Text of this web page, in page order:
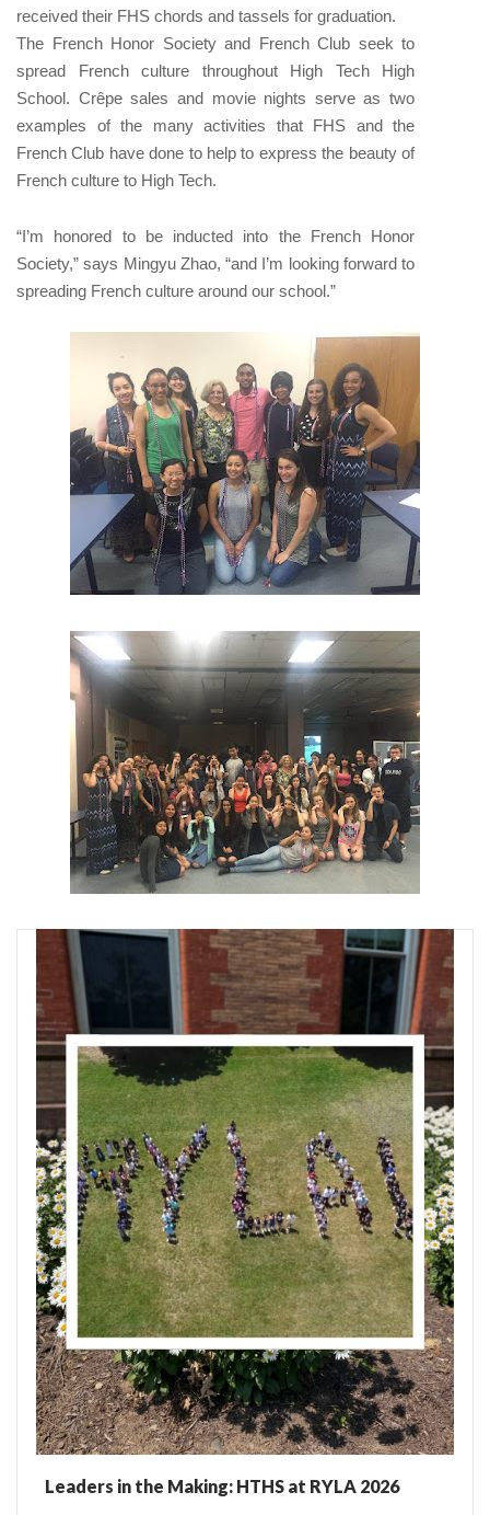
received their FHS chords and tassels for graduation.
The French Honor Society and French Club seek to
spread French culture throughout High Tech High
School. Crêpe sales and movie nights serve as two
examples of the many activities that FHS and the
French Club have done to help to express the beauty of
French culture to High Tech.
“I’m honored to be inducted into the French Honor
Society,” says Mingyu Zhao, “and I’m looking forward to
spreading French culture around our school.”
Leaders in the Making: HTHS at RYLA 2026